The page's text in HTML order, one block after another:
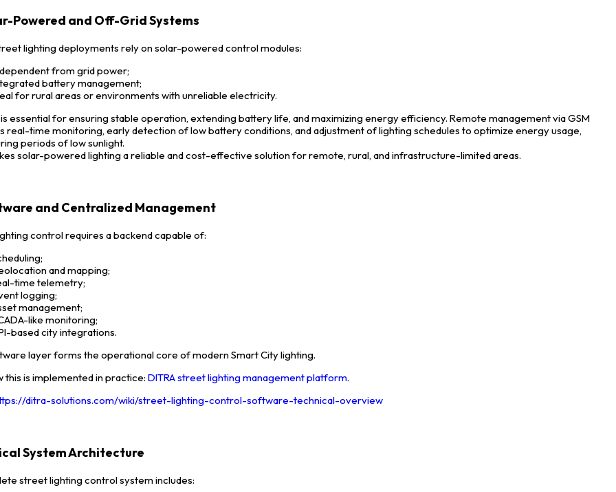
Powered and Off-Grid Systems
lighting deployments rely on solar-powered control modules:
from grid power;
battery management;
for rural areas or environments with unreliable electricity.
essential for ensuring stable operation, extending battery life, and maximizing energy efficiency. Remote management via GSM
real-time monitoring, early detection of low battery conditions, and adjustment of lighting schedules to optimize energy usage,
periods of low sunlight.
solar-powered lighting a reliable and cost-effective solution for remote, rural, and infrastructure-limited areas.
and Centralized Management
control requires a backend capable of:
and mapping;
time telemetry;
logging;
management;
like monitoring;
based city integrations.
layer forms the operational core of modern Smart City lighting.
this is implemented in practice:DITRA street lighting management platform.
ditra-solutions.com/wiki/street-lighting-control-software-technical-overview
System Architecture
street lighting control system includes: